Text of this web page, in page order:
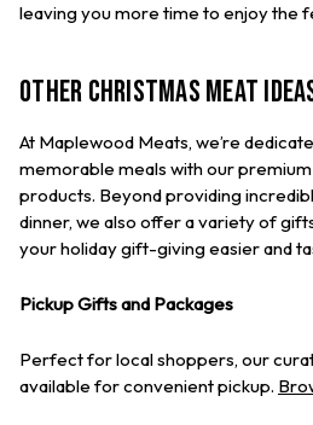
leaving you more time to enjoy the
Other Christmas Meat
At Maplewood Meats, we’re
memorable meals with our
products. Beyond providing
dinner, we also offer a variety of
your holiday gift-giving easier and
Pickup Gifts and Packages
Perfect for local shoppers, our
available for convenient pickup.